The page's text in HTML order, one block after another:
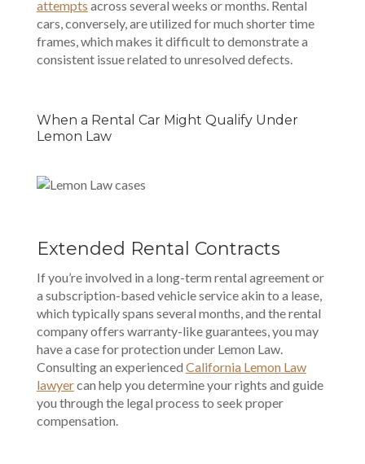
attempts across several weeks or months. Rental
cars, conversely, are utilized for much shorter time
frames, which makes it difficult to demonstrate a
consistent issue related to unresolved defects.
When a Rental Car Might Qualify Under
Lemon Law
Extended Rental Contracts
If you’re involved in a long-term rental agreement or
a subscription-based vehicle service akin to a lease,
which typically spans several months, and the rental
company offers warranty-like guarantees, you may
have a case for protection under Lemon Law.
Consulting an experienced California Lemon Law
lawyercan help you determine your rights and guide
you through the legal process to seek proper
compensation.